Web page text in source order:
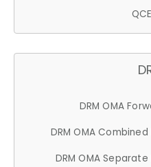
DRM OMA
DRM OMA
DRM OMA